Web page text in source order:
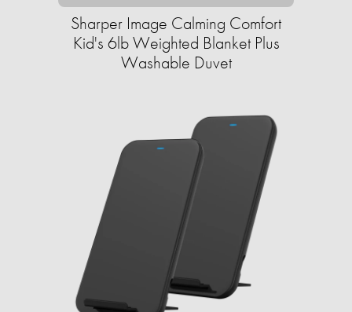
Sharper Image Calming Comfort
Kid's 6lb Weighted Blanket Plus
Washable Duvet